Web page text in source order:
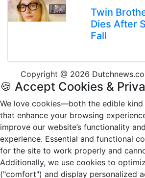
Twin
Dies After
Fall
Copyright @ 2026 Dutchnews.co
🍪 Accept Cookies &
We love cookies—both the edible
that enhance your browsing
improve our website’s functionality
experience. Essential and functional
for the site to work properly and
Additionally, we use cookies to
("comfort") and display personalized